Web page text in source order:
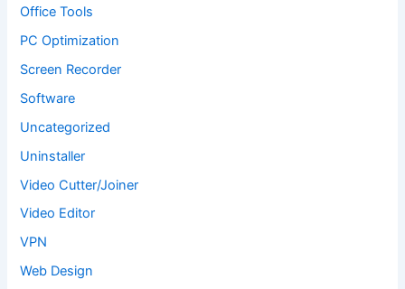
Office Tools
PC Optimization
Screen Recorder
Software
Uncategorized
Uninstaller
Video Cutter/Joiner
Video Editor
VPN
Web Design